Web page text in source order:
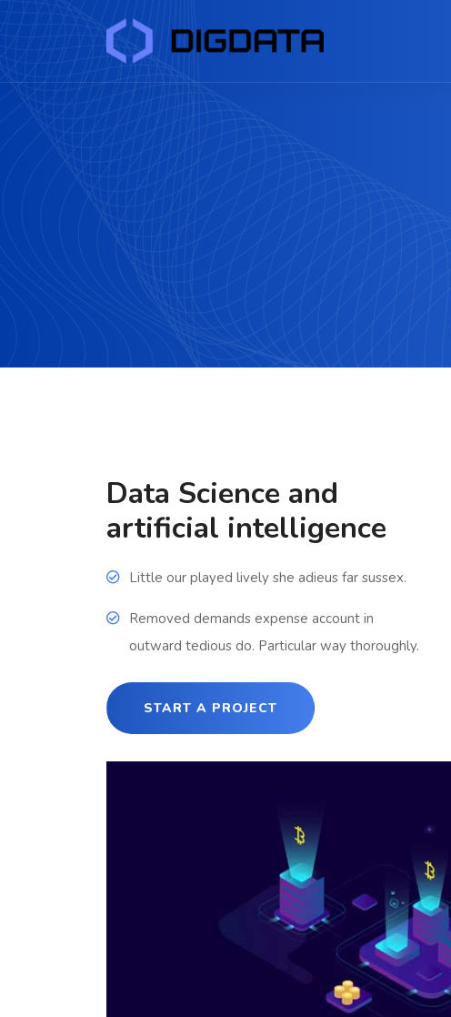
Data Science and
artificial intelligence
Little our played lively she adieus far sussex.
Removed demands expense account in
outward tedious do. Particular way thoroughly.
START A PROJECT